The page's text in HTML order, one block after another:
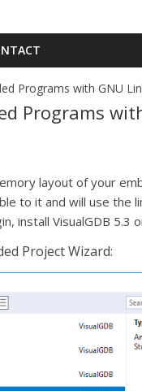
Programs with GNU
Programs
layout of your
to it and will use the
install VisualGDB 5.3
Project Wizard: